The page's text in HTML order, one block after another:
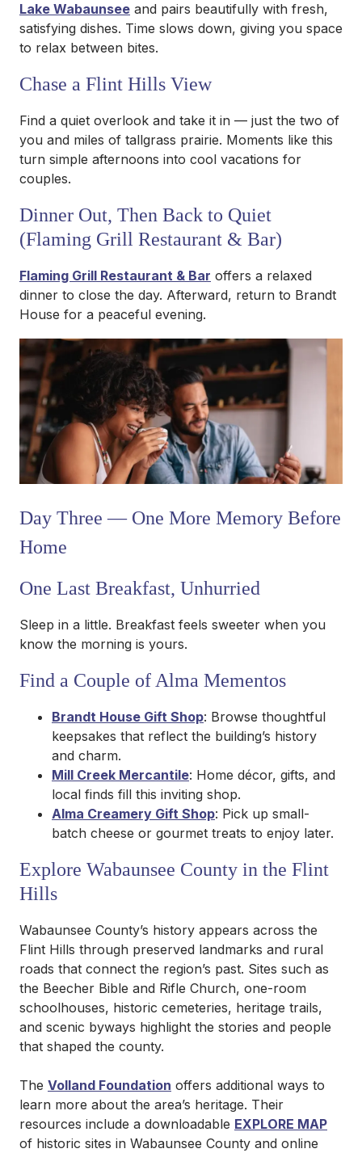
Lake Wabaunsee and pairs beautifully with fresh,
satisfying dishes. Time slows down, giving you space
to relax between bites.
Chase a Flint Hills View
Find a quiet overlook and take it in — just the two of
you and miles of tallgrass prairie. Moments like this
turn simple afternoons into cool vacations for
couples.
Dinner Out, Then Back to Quiet
(Flaming Grill Restaurant & Bar)
Flaming Grill Restaurant & Bar offers a relaxed
dinner to close the day. Afterward, return to Brandt
House for a peaceful evening.
Day Three — One More Memory Before
Home
One Last Breakfast, Unhurried
Sleep in a little. Breakfast feels sweeter when you
know the morning is yours.
Find a Couple of Alma Mementos
Brandt House Gift Shop: Browse thoughtful
keepsakes that reflect the building’s history
and charm.
Mill Creek Mercantile: Home décor, gifts, and
local finds fill this inviting shop.
Alma Creamery Gift Shop: Pick up small-
batch cheese or gourmet treats to enjoy later.
Explore Wabaunsee County in the Flint
Hills
Wabaunsee County’s history appears across the
Flint Hills through preserved landmarks and rural
roads that connect the region’s past. Sites such as
the Beecher Bible and Rifle Church, one-room
schoolhouses, historic cemeteries, heritage trails,
and scenic byways highlight the stories and people
that shaped the county.
The Volland Foundation offers additional ways to
learn more about the area’s heritage. Their
resources include a downloadable EXPLORE MAP
of historic sites in Wabaunsee County and online